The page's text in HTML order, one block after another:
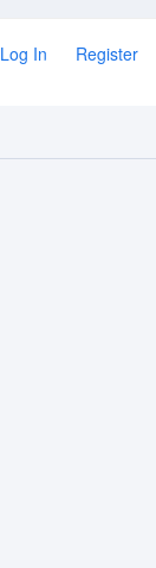
Log In Register